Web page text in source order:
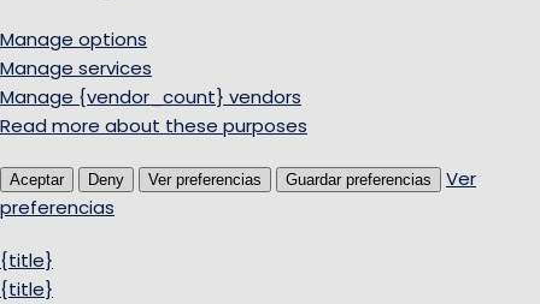
Manage options
Manage services
Manage {vendor_count} vendors
Read more about these purposes
Aceptar Deny Ver preferencias Guardar preferencias
Ver
preferencias
{title}
{title}